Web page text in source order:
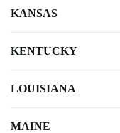
KANSAS
KENTUCKY
LOUISIANA
MAINE